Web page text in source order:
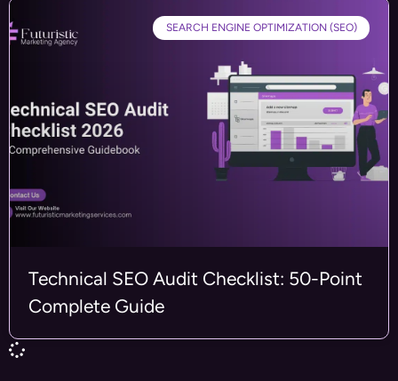
SEARCH ENGINE OPTIMIZATION (SEO)
Technical SEO Audit Checklist: 50-Point
Complete Guide